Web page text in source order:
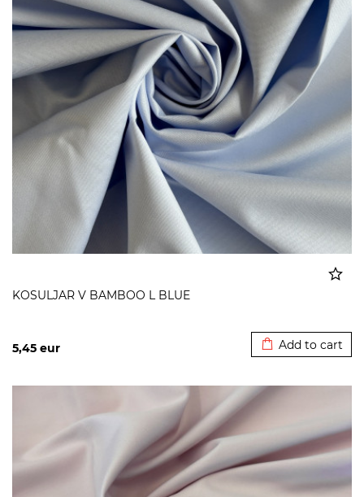
KOSULJAR V BAMBOO L BLUE
5,45 eur Add to cart